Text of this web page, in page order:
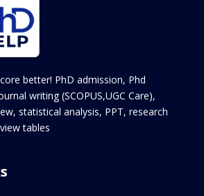
better! PhD admission, Phd
writing (SCOPUS,UGC Care),
statistical analysis, PPT, research
tables